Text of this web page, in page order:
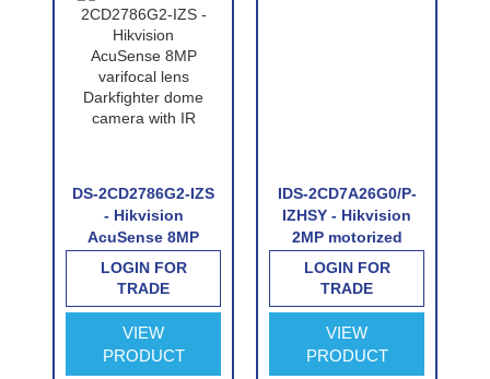
DS-2CD2786G2-IZS
- Hikvision
AcuSense 8MP
varifocal lens
Darkfighter dome
camera with IR
LOGIN FOR
TRADE
VIEW
PRODUCT
IDS-2CD7A26G0/P-
IZHSY - Hikvision
2MP motorized
varifocal Licence
Plate Recognition
camera with
wiegand interface
LOGIN FOR
TRADE
VIEW
PRODUCT